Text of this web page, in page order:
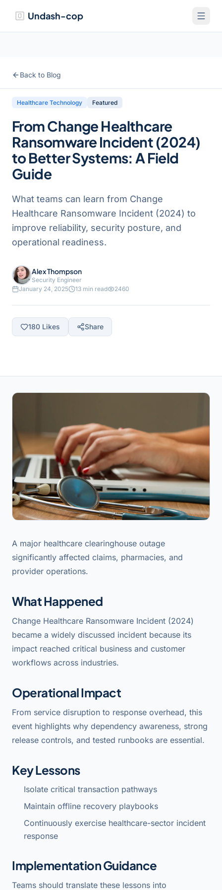
Undash-cop
Back to Blog
Healthcare Technology Featured
From Change Healthcare
Ransomware Incident (2024)
to Better Systems: A Field
Guide
What teams can learn from Change
Healthcare Ransomware Incident (2024) to
improve reliability, security posture, and
operational readiness.
Alex Thompson
Security Engineer
January 24, 2025
13 min read 2460
180 Likes Share
A major healthcare clearinghouse outage
significantly affected claims, pharmacies, and
provider operations.
What Happened
Change Healthcare Ransomware Incident (2024)
became a widely discussed incident because its
impact reached critical business and customer
workflows across industries.
Operational Impact
From service disruption to response overhead, this
event highlights why dependency awareness, strong
release controls, and tested runbooks are essential.
Key Lessons
Isolate critical transaction pathways
Maintain offline recovery playbooks
Continuously exercise healthcare-sector incident
response
Implementation Guidance
Teams should translate these lessons into